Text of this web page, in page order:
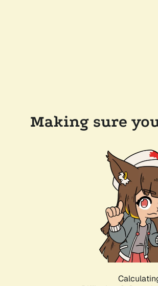
Making sure